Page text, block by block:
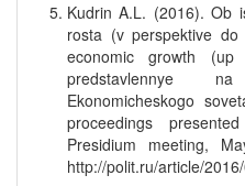
Kudrin A.L. (2016). Ob
rosta (v perspektive
economic growth
predstavlennye
Ekonomicheskogo
proceedings
Presidium meeting,
http://polit.ru/article/